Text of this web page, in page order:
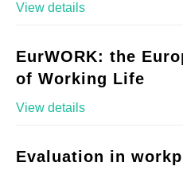
View details
EurWORK: the
of Working Life
View details
Evaluation in